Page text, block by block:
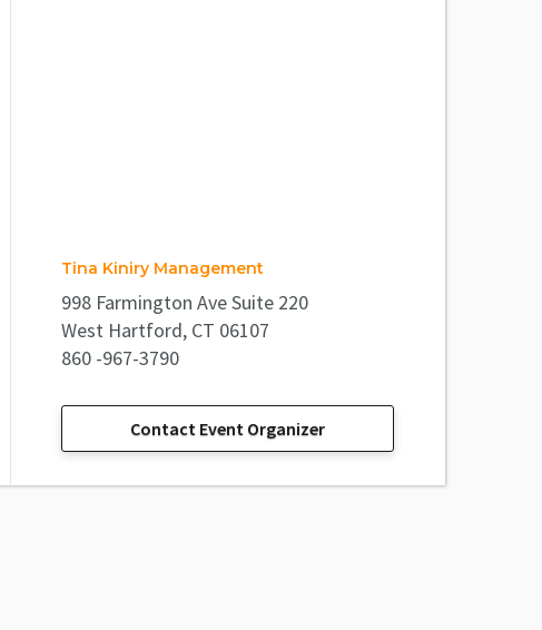
Tina Kiniry Management
998 Farmington Ave Suite 220
West Hartford, CT 06107
860 -967-3790
Contact Event Organizer